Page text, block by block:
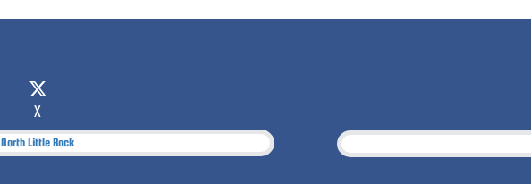
X
North Little Rock